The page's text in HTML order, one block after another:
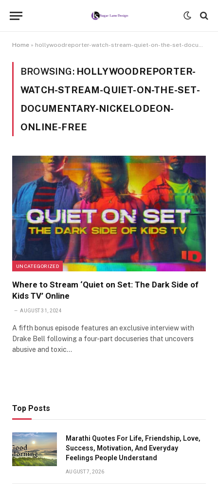
Home » hollywoodreporter-watch-stream-quiet-on-the-set-documentary-nickelodeon-online-free
BROWSING: HOLLYWOODREPORTER-
WATCH-STREAM-QUIET-ON-THE-SET-
DOCUMENTARY-NICKELODEON-
ONLINE-FREE
UNCATEGORIZED
Where to Stream ‘Quiet on Set: The Dark Side of
Kids TV’ Online
AUGUST 31, 2024
A fifth bonus episode features an exclusive interview with
Drake Bell following a four-part docuseries that uncovers
abusive and toxic…
Top Posts
Marathi Quotes For Life, Friendship, Love,
Success, Motivation, And Everyday
Feelings People Understand
AUGUST 7, 2026